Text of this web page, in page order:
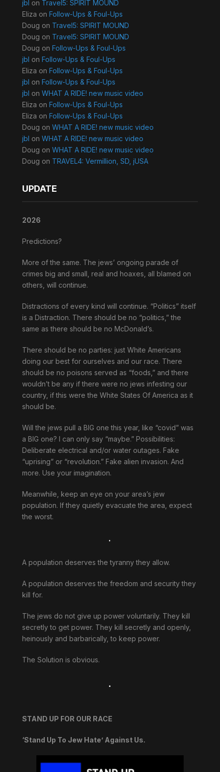
jbl on Travel5: SPIRIT MOUND
Eliza on Follow-Ups & Foul-Ups
Doug on Travel5: SPIRIT MOUND
Doug on Travel5: SPIRIT MOUND
Doug on Follow-Ups & Foul-Ups
jbl on Follow-Ups & Foul-Ups
Eliza on Follow-Ups & Foul-Ups
jbl on Follow-Ups & Foul-Ups
jbl on WHAT A RIDE! new music video
Eliza on Follow-Ups & Foul-Ups
Eliza on Follow-Ups & Foul-Ups
Doug on WHAT A RIDE! new music video
jbl on WHAT A RIDE! new music video
Doug on WHAT A RIDE! new music video
Doug on TRAVEL4: Vermillion, SD, jUSA
UPDATE
2026
Predictions?
More of the same. The jews’ ongoing parade of
crimes big and small, real and hoaxes, all blamed on
others, will continue.
Distractions of every kind will continue. “Politics” itself
is a Distraction. There should be no “politics,” the
same as there should be no McDonald’s.
There should be no parties: just White Americans
doing our best for ourselves and our race. There
should be no poisons served as “foods,” and there
wouldn’t be any if there were no jews infesting our
country, if this were the White States Of America as it
should be.
Will the jews pull a BIG one this year, like “covid” was
a BIG one? I can only say “maybe.” Possibilities:
Deliberate electrical and/or water outages. Fake
“uprising” or “revolution.” Fake alien invasion. And
more. Use your imagination.
Meanwhile, keep an eye on your area’s jew
population. If they quietly evacuate the area, expect
the worst.
.
A population deserves the tyranny they allow.
A population deserves the freedom and security they
kill for.
The jews do not give up power voluntarily. They kill
secretly to get power. They kill secretly and openly,
heinously and barbarically, to keep power.
The Solution is obvious.
.
STAND UP FOR OUR RACE
‘Stand Up To Jew Hate’ Against Us.